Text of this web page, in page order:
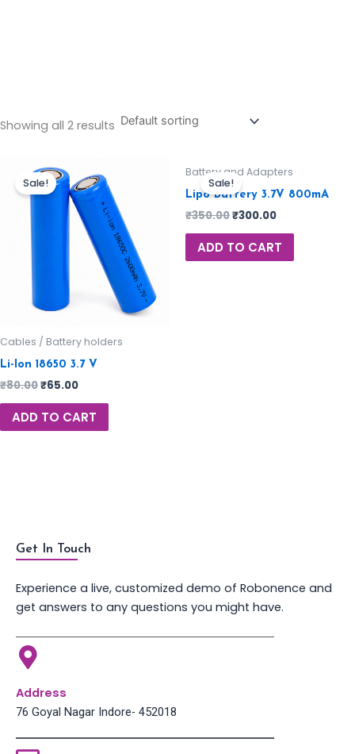
Showing all 2 results
Sale!
Cables / Battery holders
Li-Ion 18650 3.7 V
₹80.00₹65.00
ADD TO CART
Sale!
Battery and Adapters
Lipo Battery 3.7V 800mA
₹350.00₹300.00
ADD TO CART
Get In Touch
Experience a live, customized demo of Robonence and
get answers to any questions you might have.
Address
76 Goyal Nagar Indore- 452018